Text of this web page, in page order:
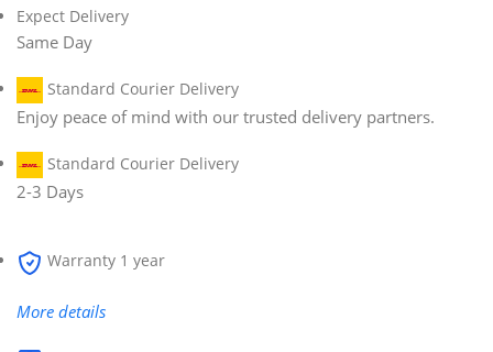
Expect Delivery
Same Day
Standard Courier Delivery
Enjoy peace of mind with our trusted delivery partners.
Standard Courier Delivery
2-3 Days
Warranty 1 year
More details